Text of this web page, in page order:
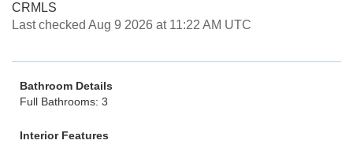
CRMLS
Last checked Aug 9 2026 at 11:22 AM UTC
Bathroom Details
Full Bathrooms: 3
Interior Features